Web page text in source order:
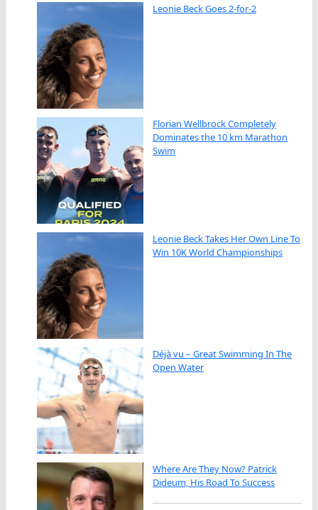
Leonie Beck Goes 2-for-2
Florian Wellbrock Completely
Dominates the 10 km Marathon
Swim
Leonie Beck Takes Her Own Line To
Win 10K World Championships
Déjà vu – Great Swimming In The
Open Water
Where Are They Now? Patrick
Dideum, His Road To Success